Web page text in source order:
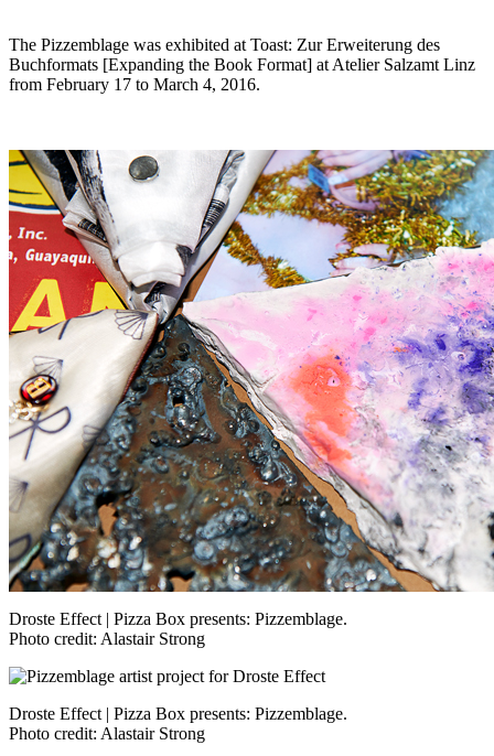
The Pizzemblage was exhibited at Toast: Zur Erweiterung des
Buchformats [Expanding the Book Format] at Atelier Salzamt Linz
from February 17 to March 4, 2016.
Droste Effect | Pizza Box presents: Pizzemblage.
Photo credit: Alastair Strong
Droste Effect | Pizza Box presents: Pizzemblage.
Photo credit: Alastair Strong